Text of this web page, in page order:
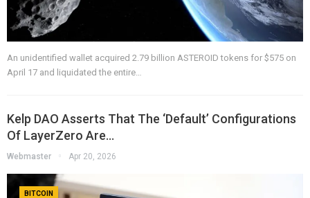
An unidentified wallet acquired 2.79 billion ASTEROID tokens for $575 on
April 17 and liquidated the entire…
Kelp DAO Asserts That The ‘default’ Configurations
Of LayerZero Are…
Webmaster Apr 20, 2026
BITCOIN